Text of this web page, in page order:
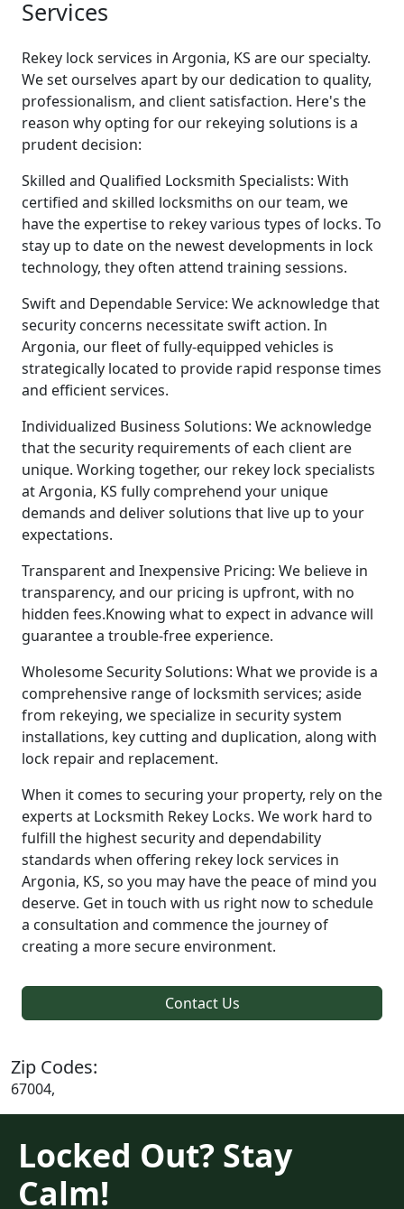
Services
Rekey lock services in Argonia, KS are our specialty.
We set ourselves apart by our dedication to quality,
professionalism, and client satisfaction. Here's the
reason why opting for our rekeying solutions is a
prudent decision:
Skilled and Qualified Locksmith Specialists: With
certified and skilled locksmiths on our team, we
have the expertise to rekey various types of locks. To
stay up to date on the newest developments in lock
technology, they often attend training sessions.
Swift and Dependable Service: We acknowledge that
security concerns necessitate swift action. In
Argonia, our fleet of fully-equipped vehicles is
strategically located to provide rapid response times
and efficient services.
Individualized Business Solutions: We acknowledge
that the security requirements of each client are
unique. Working together, our rekey lock specialists
at Argonia, KS fully comprehend your unique
demands and deliver solutions that live up to your
expectations.
Transparent and Inexpensive Pricing: We believe in
transparency, and our pricing is upfront, with no
hidden fees.Knowing what to expect in advance will
guarantee a trouble-free experience.
Wholesome Security Solutions: What we provide is a
comprehensive range of locksmith services; aside
from rekeying, we specialize in security system
installations, key cutting and duplication, along with
lock repair and replacement.
When it comes to securing your property, rely on the
experts at Locksmith Rekey Locks. We work hard to
fulfill the highest security and dependability
standards when offering rekey lock services in
Argonia, KS, so you may have the peace of mind you
deserve. Get in touch with us right now to schedule
a consultation and commence the journey of
creating a more secure environment.
Contact Us
Zip Codes:
67004,
Locked Out? Stay
Calm!